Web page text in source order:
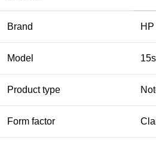
Brand HP
Model
Product type
Form factor